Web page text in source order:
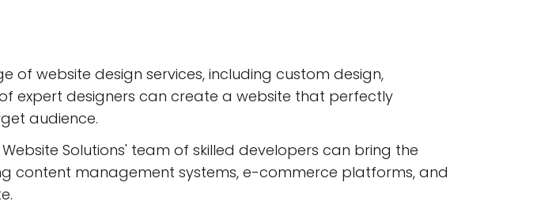
of website design services, including custom design,
expert designers can create a website that perfectly
audience.
Solutions' team of skilled developers can bring the
content management systems, e-commerce platforms, and